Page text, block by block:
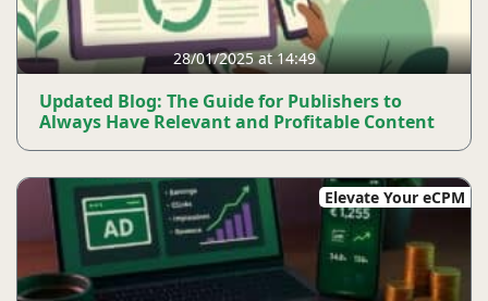
28/01/2025 at 14:49
Updated Blog: The Guide for Publishers to
Always Have Relevant and Profitable Content
Elevate Your eCPM